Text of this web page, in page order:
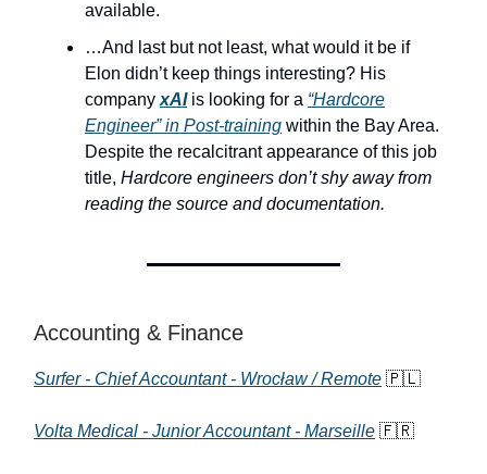
available.
…And last but not least, what would it be if
Elon didn’t keep things interesting? His
companyxAIis looking for a “Hardcore
Engineer” in Post-training within the Bay Area.
Despite the recalcitrant appearance of this job
title, Hardcore engineers don’t shy away from
reading the source and documentation.
Accounting & Finance
Surfer - Chief Accountant - Wrocław / Remote 🇵🇱
Volta Medical - Junior Accountant - Marseille 🇫🇷